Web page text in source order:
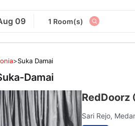
09 1 Room(s)
>Suka Damai
Damai
RedDoorz
Sari Rejo,